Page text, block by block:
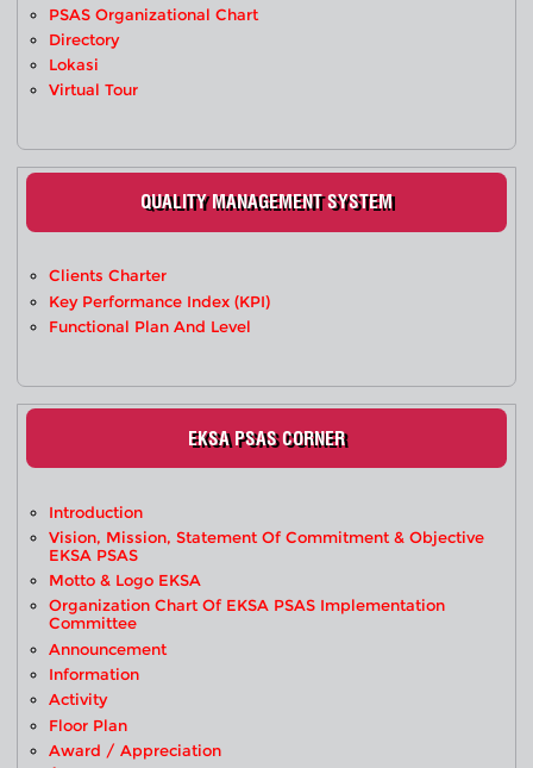
PSAS Organizational Chart
Directory
Lokasi
Virtual Tour
QUALITY MANAGEMENT SYSTEM
Clients Charter
Key Performance Index (KPI)
Functional Plan And Level
EKSA PSAS CORNER
Introduction
Vision, Mission, Statement Of Commitment & Objective
EKSA PSAS
Motto & Logo EKSA
Organization Chart Of EKSA PSAS Implementation
Committee
Announcement
Information
Activity
Floor Plan
Award / Appreciation